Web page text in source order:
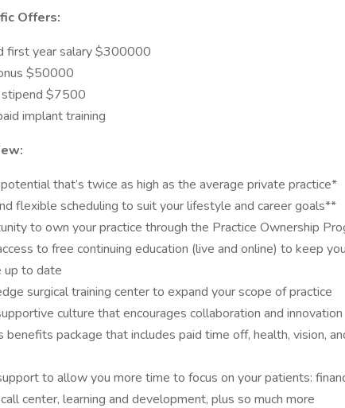
Offers:
first year salary $300000
$50000
stipend $7500
implant training
that’s twice as high as the average private practice*
flexible scheduling to suit your lifestyle and career goals**
to own your practice through the Practice Ownership
to free continuing education (live and online) to keep
up to date
surgical training center to expand your scope of practice
culture that encourages collaboration and innovation
benefits package that includes paid time off, health, vision,
to allow you more time to focus on your patients:
center, learning and development, plus so much more